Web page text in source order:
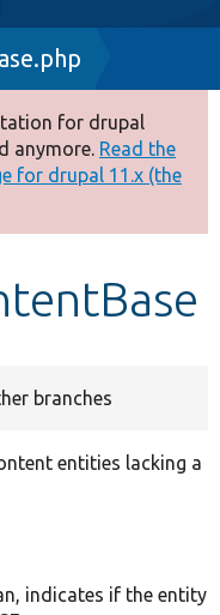
for drupal
anymore. Read the
for drupal 11.x (the
branches
entities lacking a
indicates if the entity